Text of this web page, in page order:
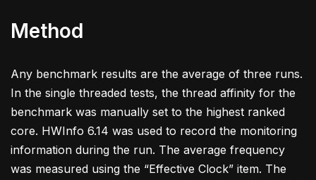
Method
Any benchmark results are the average of three runs.
In the single threaded tests, the thread affinity for the
benchmark was manually set to the highest ranked
core. HWInfo 6.14 was used to record the monitoring
information during the run. The average frequency
was measured using the “Effective Clock” item. The